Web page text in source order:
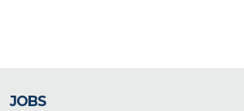
JOBS